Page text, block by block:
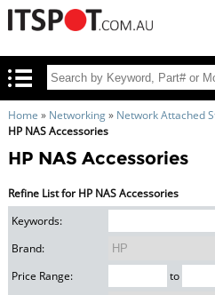
Home » Networking» Network Attached
HP NAS Accessories
HP NAS Accessories
Refine List for HP NAS Accessories
Keywords:
Brand:
Price Range:
to